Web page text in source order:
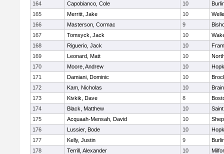
164
Capobianco, Cole 10
165
Merritt, Jake 10
166
Masterson, Cormac 9
167
Tomsyck, Jack 10
168
Riguerio, Jack 10
169
Leonard, Matt 10
170
Moore, Andrew 10
171
Damiani, Dominic 10
172
Kam, Nicholas 10
173
Kivkik, Dave 8
174
Black, Matthew 10
175
Acquaah-Mensah, David 10
176
Lussier, Bode 10
177
Kelly, Justin 9
178
Terrill, Alexander 10